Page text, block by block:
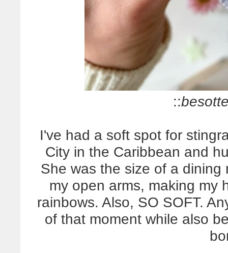
::
I've had a soft spot for
City in the Caribbean and
She was the size of a
my open arms, making my
rainbows. Also, SO SOFT.
of that moment while also